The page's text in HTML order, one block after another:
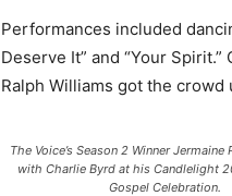
Performances included
Deserve It” and “Your
Ralph Williams got the
The Voice’s Season 2 Winner
with Charlie Byrd at his Candlelight
Gospel Celebration.